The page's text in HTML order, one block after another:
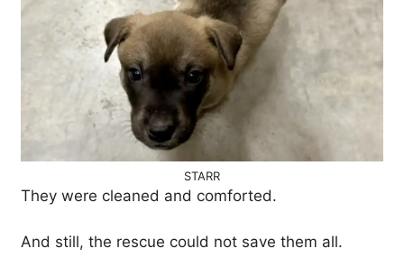
STARR
They were cleaned and comforted.
And still, the rescue could not save them all.